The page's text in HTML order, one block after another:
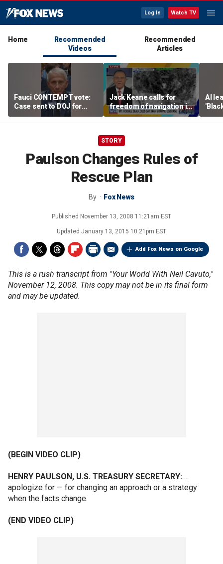
Log In Watch TV
Home
Recommended
Videos
Recommended
Articles
Fauci CONTEMPT vote:
Case sent to DOJ for
potential prosecution
Jack Keane calls for
freedom of navigation in
Strait of Hormuz
AI
STORY
Paulson Changes Rules of
Rescue Plan
By Fox News
Published November 13, 2008 11:21am EST
Updated January 13, 2015 10:21pm EST
Add Fox News on Google
This is a rush transcript from "Your World With Neil Cavuto,"
November 12, 2008. This copy may not be in its final form
and may be updated.
(BEGIN VIDEO CLIP)
HENRY PAULSON, U.S. TREASURY SECRETARY: ...
apologize for — for changing an approach or a strategy
when the facts change.
(END VIDEO CLIP)